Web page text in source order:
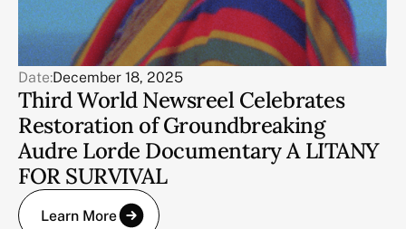
Date:December 18, 2025
Third World Newsreel Celebrates
Restoration of Groundbreaking
Audre Lorde Documentary A LITANY
FOR SURVIVAL
Learn More